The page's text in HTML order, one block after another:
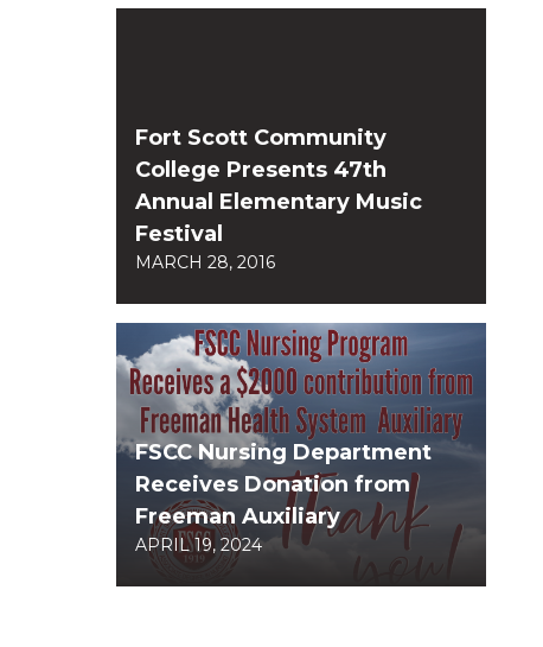
Fort Scott Community
College Presents 47th
Annual Elementary Music
Festival
MARCH 28, 2016
FSCC Nursing Department
Receives Donation from
Freeman Auxiliary
APRIL 19, 2024